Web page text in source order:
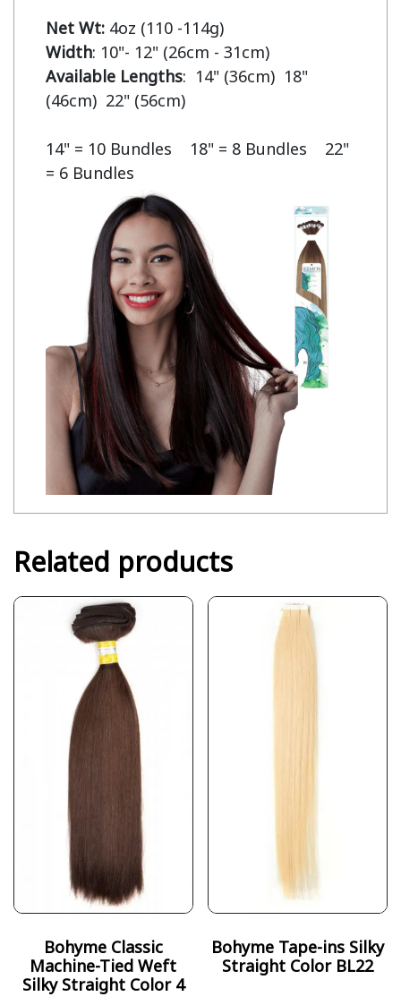
Net Wt:
Width
Available Lengths:  14" (36cm)  18"
(46cm)  22" (56cm)
14" = 10 Bundles    18" = 8 Bundles    22"
= 6 Bundles
Related products
Bohyme Classic
Machine-Tied Weft
Silky Straight Color 4
Bohyme Tape-ins Silky
Straight Color BL22